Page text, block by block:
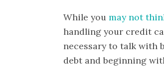
While you may not
handling your credit
necessary to talk with
debt and beginning